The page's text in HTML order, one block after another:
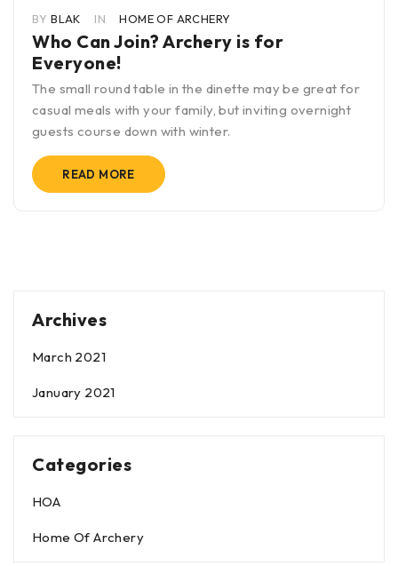
BY BLAK IN HOME OF ARCHERY
Who Can Join? Archery is for
Everyone!
The small round table in the dinette may be great for
casual meals with your family, but inviting overnight
guests course down with winter.
READ MORE
Archives
March 2021
January 2021
Categories
HOA
Home Of Archery